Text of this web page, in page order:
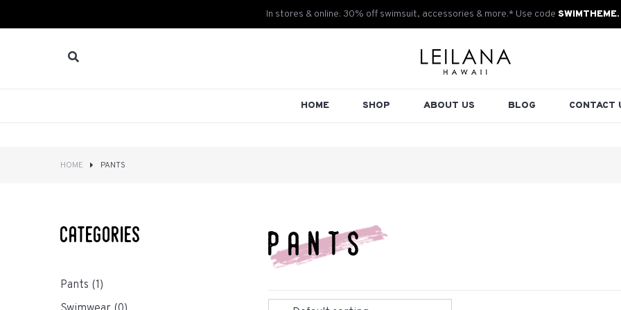
In stores & online: 30% off swimsuit, accessories & more.* Use code SWIMTHEME.
HOME SHOP ABOUT US BLOG CONTACT
HOME PANTS
categories
Pants (1)
pants